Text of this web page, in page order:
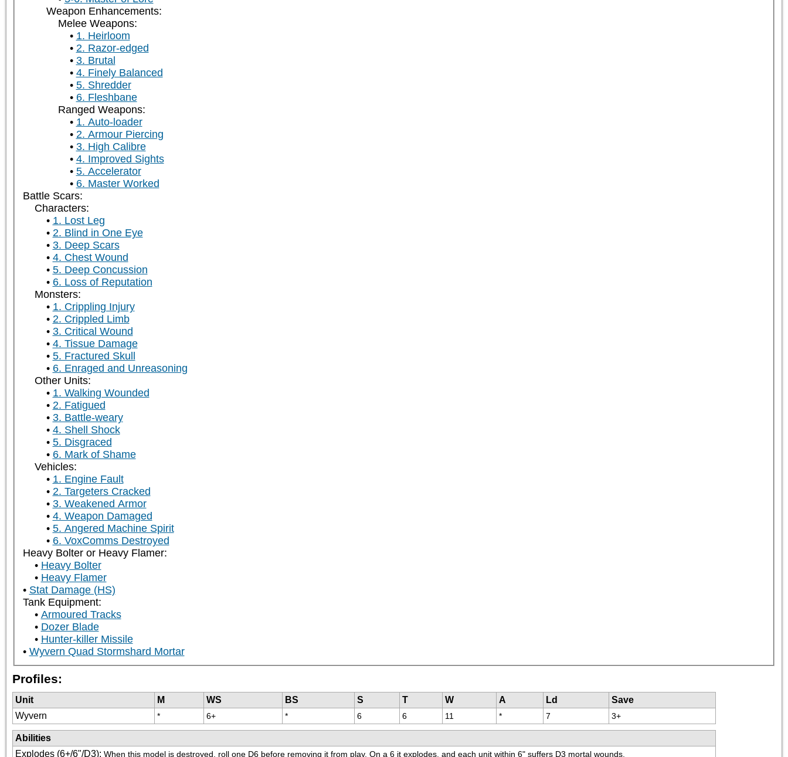
Weapon Enhancements:
Melee Weapons:
1. Heirloom
2. Razor-edged
3. Brutal
4. Finely Balanced
5. Shredder
6. Fleshbane
Ranged Weapons:
1. Auto-loader
2. Armour Piercing
3. High Calibre
4. Improved Sights
5. Accelerator
6. Master Worked
Battle Scars:
Characters:
1. Lost Leg
2. Blind in One Eye
3. Deep Scars
4. Chest Wound
5. Deep Concussion
6. Loss of Reputation
Monsters:
1. Crippling Injury
2. Crippled Limb
3. Critical Wound
4. Tissue Damage
5. Fractured Skull
6. Enraged and Unreasoning
Other Units:
1. Walking Wounded
2. Fatigued
3. Battle-weary
4. Shell Shock
5. Disgraced
6. Mark of Shame
Vehicles:
1. Engine Fault
2. Targeters Cracked
3. Weakened Armor
4. Weapon Damaged
5. Angered Machine Spirit
6. VoxComms Destroyed
Heavy Bolter or Heavy Flamer:
Heavy Bolter
Heavy Flamer
Stat Damage (HS)
Tank Equipment:
Armoured Tracks
Dozer Blade
Hunter-killer Missile
Wyvern Quad Stormshard Mortar
Profiles:
Unit M WS BS S T W A Ld
Save
Wyvern
* 6+ * 6 6 11 * 7 3+
Abilities
Explodes (6+/6"/D3): When this model is destroyed, roll one D6 before removing it from play. On a 6 it explodes, and each unit within 6" suffers D3 mortal wounds.